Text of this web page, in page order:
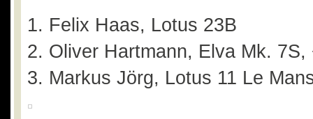
Felix Haas, Lotus 23B
Oliver Hartmann, Elva Mk. 7S,
Markus Jörg, Lotus 11 Le